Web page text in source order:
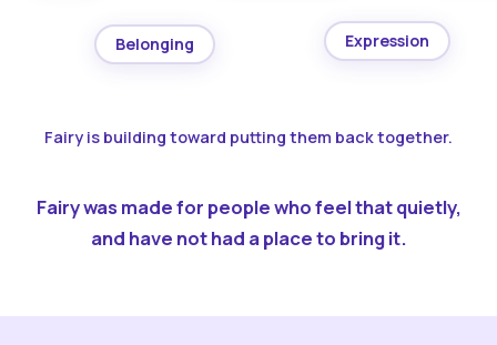
Belonging Expression
Fairy is building toward putting them back together.
Fairy was made for people who feel that quietly,
and have not had a place to bring it.